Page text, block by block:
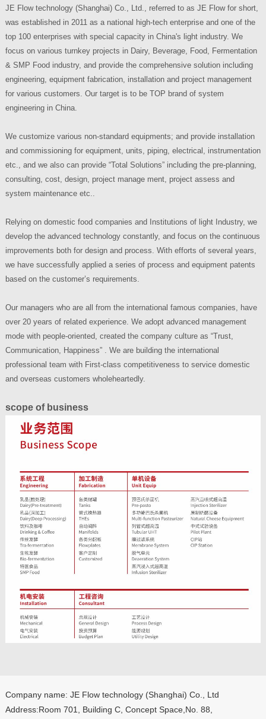
JE Flow technology (Shanghai) Co., Ltd., referred to as JE Flow for short,
was established in 2011 as a national high-tech enterprise and one of the
top 100 enterprises with special capacity in China's light industry. We
focus on various turnkey projects in Dairy, Beverage, Food, Fermentation
& SMP Food industry, and provide the comprehensive solution including
engineering, equipment fabrication, installation and project management
for various customers. Our target is to be TOP brand of system
engineering in China.
We customize various non-standard equipments; and provide installation
and commissioning for equipment, units, piping, electrical, instrumentation
etc., and we also can provide “Total Solutions” including the pre-planning,
consulting, cost, design, project manage ment, project assess and
system maintenance etc..
Relying on domestic food companies and Institutions of light Industry, we
develop the advanced technology constantly, and focus on the continuous
improvements both for design and process. With efforts of several years,
we have successfully applied a series of process and equipment patents
based on the customer’s requirements.
Our managers who are all from the international famous companies, have
over 20 years of related experience. We adopt advanced management
mode with people-oriented, created the company culture as “Trust,
Communication, Happiness” . We are building the international
professional team with First-class competitiveness to service domestic
and overseas customers wholeheartedly.
scope of business
Company name: JE Flow technology (Shanghai) Co., Ltd
Address:Room 701, Building C, Concept Space,No. 88,